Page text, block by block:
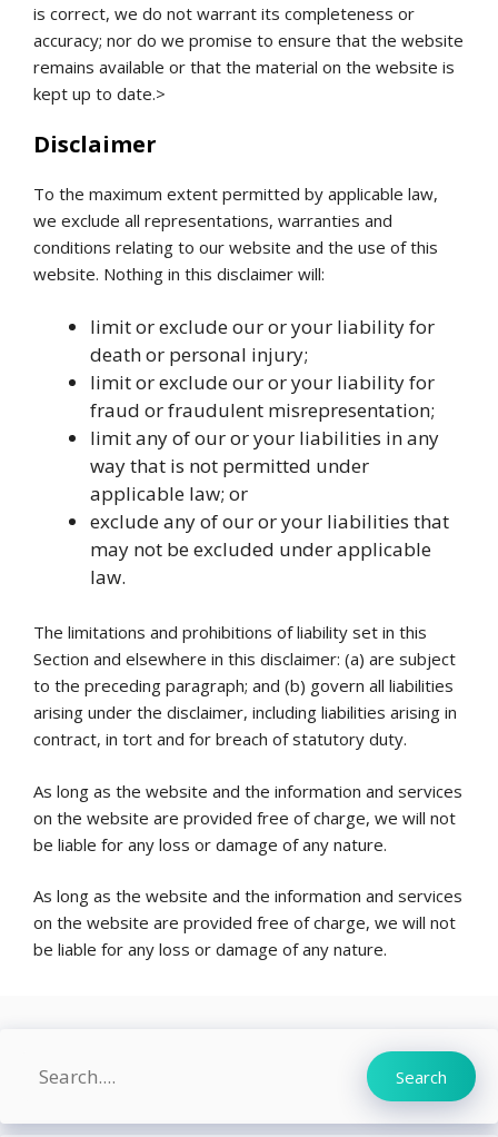
is correct, we do not warrant its completeness or
accuracy; nor do we promise to ensure that the website
remains available or that the material on the website is
kept up to date.>
Disclaimer
To the maximum extent permitted by applicable law,
we exclude all representations, warranties and
conditions relating to our website and the use of this
website. Nothing in this disclaimer will:
limit or exclude our or your liability for
death or personal injury;
limit or exclude our or your liability for
fraud or fraudulent misrepresentation;
limit any of our or your liabilities in any
way that is not permitted under
applicable law; or
exclude any of our or your liabilities that
may not be excluded under applicable
law.
The limitations and prohibitions of liability set in this
Section and elsewhere in this disclaimer: (a) are subject
to the preceding paragraph; and (b) govern all liabilities
arising under the disclaimer, including liabilities arising in
contract, in tort and for breach of statutory duty.
As long as the website and the information and services
on the website are provided free of charge, we will not
be liable for any loss or damage of any nature.
As long as the website and the information and services
on the website are provided free of charge, we will not
be liable for any loss or damage of any nature.
Search Search